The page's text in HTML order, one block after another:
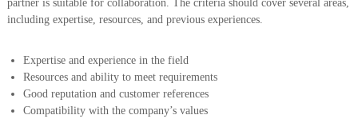
partner is suitable for collaboration. The criteria should cover several areas,
including expertise, resources, and previous experiences.
Expertise and experience in the field
Resources and ability to meet requirements
Good reputation and customer references
Compatibility with the company’s values